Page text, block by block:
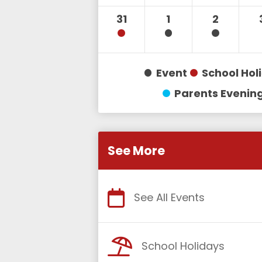
31 1 2
Event
School
Parents
See More
See All Events
School Holidays